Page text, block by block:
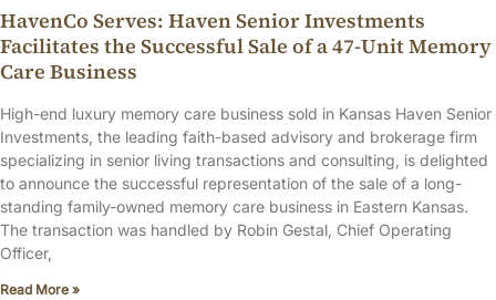
HavenCo Serves: Haven Senior Investments
Facilitates the Successful Sale of a 47-Unit Memory
Care Business
High-end luxury memory care business sold in Kansas Haven Senior
Investments, the leading faith-based advisory and brokerage firm
specializing in senior living transactions and consulting, is delighted
to announce the successful representation of the sale of a long-
standing family-owned memory care business in Eastern Kansas.
The transaction was handled by Robin Gestal, Chief Operating
Officer,
Read More »